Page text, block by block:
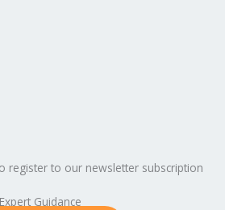
register to our newsletter subscription
Guidance